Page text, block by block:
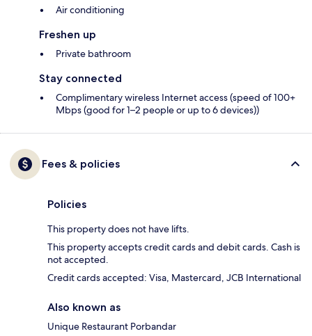
Air conditioning
Freshen up
Private bathroom
Stay connected
Complimentary wireless Internet access (speed of 100+
Mbps (good for 1–2 people or up to 6 devices))
Fees & policies
Policies
This property does not have lifts.
This property accepts credit cards and debit cards. Cash is
not accepted.
Credit cards accepted: Visa, Mastercard, JCB International
Also known as
Unique Restaurant Porbandar